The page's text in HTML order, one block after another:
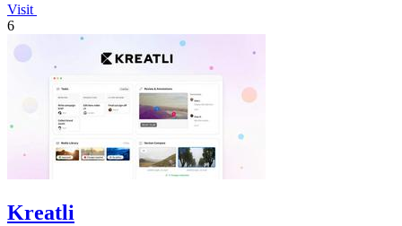
Visit
6
Kreatli